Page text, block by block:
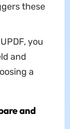
these
you
and
a
and